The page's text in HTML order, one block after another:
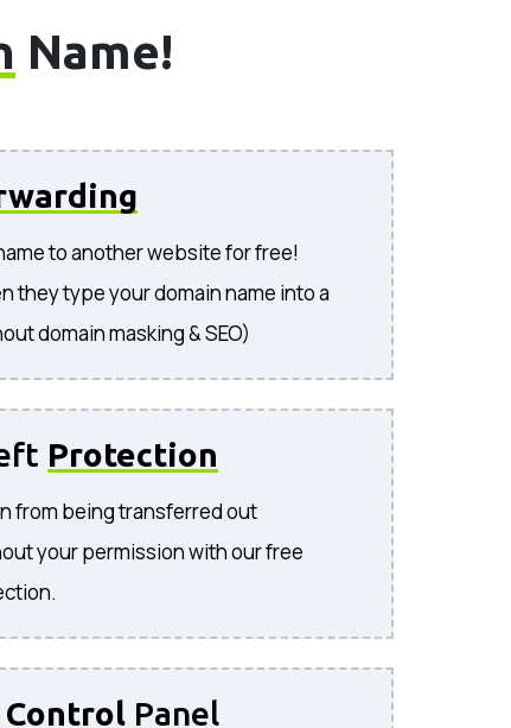
Name!
to another website for free!
they type your domain name into a
domain masking & SEO)
Protection
from being transferred out
your permission with our free
Control Panel